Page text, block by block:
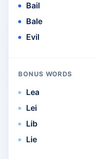
Bail
Bale
Evil
BONUS WORDS
Lea
Lei
Lib
Lie